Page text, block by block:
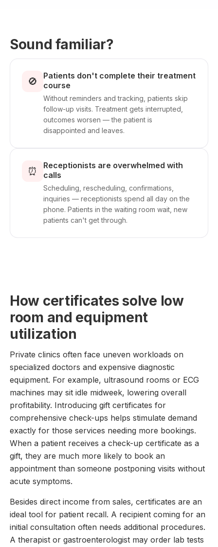
Sound familiar?
🚫
Patients don't complete their treatment
course
Without reminders and tracking, patients skip
follow-up visits. Treatment gets interrupted,
outcomes worsen — the patient is
disappointed and leaves.
⏰
Receptionists are overwhelmed with
calls
Scheduling, rescheduling, confirmations,
inquiries — receptionists spend all day on the
phone. Patients in the waiting room wait, new
patients can't get through.
How certificates solve low
room and equipment
utilization
Private clinics often face uneven workloads on
specialized doctors and expensive diagnostic
equipment. For example, ultrasound rooms or ECG
machines may sit idle midweek, lowering overall
profitability. Introducing gift certificates for
comprehensive check-ups helps stimulate demand
exactly for those services needing more bookings.
When a patient receives a check-up certificate as a
gift, they are much more likely to book an
appointment than someone postponing visits without
acute symptoms.
Besides direct income from sales, certificates are an
ideal tool for patient recall. A recipient coming for an
initial consultation often needs additional procedures.
A therapist or gastroenterologist may order lab tests